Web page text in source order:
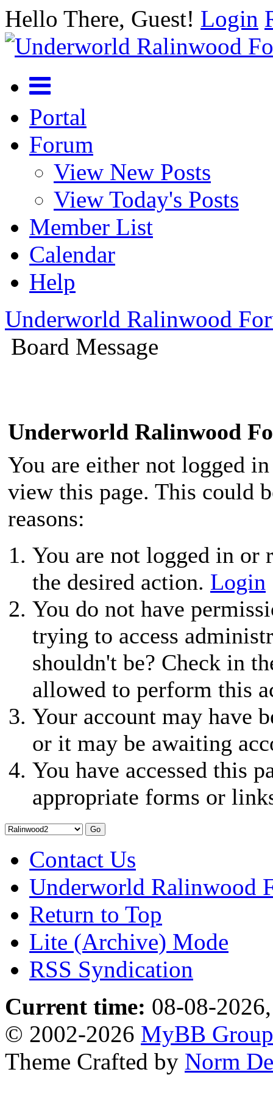
Hello There, Guest! Login
Portal
Forum
View New Posts
View Today's Posts
Member List
Calendar
Help
Underworld Ralinwood
Board Message
Underworld Ralinwood
You are either not logged
view this page. This could
reasons:
You are not logged in or
the desired action. Login
You do not have
trying to access
shouldn't be? Check in
allowed to perform this
Your account may have
or it may be awaiting
You have accessed this
appropriate forms or
Contact Us
Underworld Ralinwood
Return to Top
Lite (Archive) Mode
RSS Syndication
Current time: 08-08-
© 2002-2026 MyBB Group
Theme Crafted by Norm